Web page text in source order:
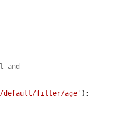
and
default/filter/age' );